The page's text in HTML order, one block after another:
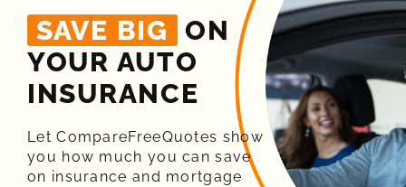
SAVE BIG ON
YOUR AUTO
INSURANCE​
Let CompareFreeQuotes show
you how much you can save
on insurance and mortgage